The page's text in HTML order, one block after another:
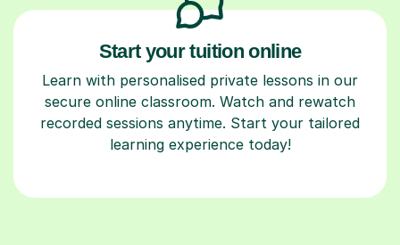
Start your tuition online
Learn with personalised private lessons in our
secure online classroom. Watch and rewatch
recorded sessions anytime. Start your tailored
learning experience today!